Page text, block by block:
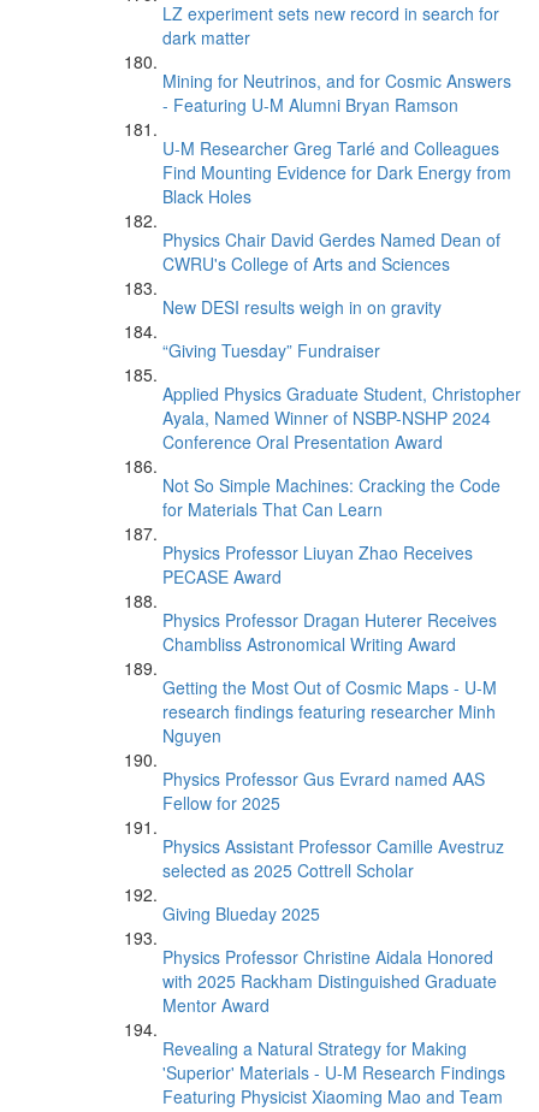
LZ experiment sets new record in search for
dark matter
Mining for Neutrinos, and for Cosmic Answers
- Featuring U-M Alumni Bryan Ramson
U-M Researcher Greg Tarlé and Colleagues
Find Mounting Evidence for Dark Energy from
Black Holes
Physics Chair David Gerdes Named Dean of
CWRU's College of Arts and Sciences
New DESI results weigh in on gravity
“Giving Tuesday” Fundraiser
Applied Physics Graduate Student, Christopher
Ayala, Named Winner of NSBP-NSHP 2024
Conference Oral Presentation Award
Not So Simple Machines: Cracking the Code
for Materials That Can Learn
Physics Professor Liuyan Zhao Receives
PECASE Award
Physics Professor Dragan Huterer Receives
Chambliss Astronomical Writing Award
Getting the Most Out of Cosmic Maps - U-M
research findings featuring researcher Minh
Nguyen
Physics Professor Gus Evrard named AAS
Fellow for 2025
Physics Assistant Professor Camille Avestruz
selected as 2025 Cottrell Scholar
Giving Blueday 2025
Physics Professor Christine Aidala Honored
with 2025 Rackham Distinguished Graduate
Mentor Award
Revealing a Natural Strategy for Making
'Superior' Materials - U-M Research Findings
Featuring Physicist Xiaoming Mao and Team